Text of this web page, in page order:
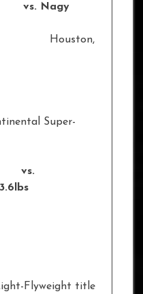
vs. Nagy
Houston,
Super-
vs.
UK
Flyweight title